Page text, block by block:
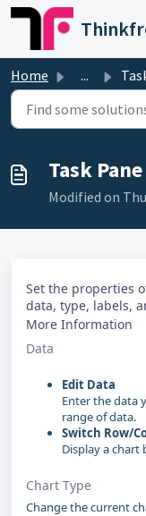
Skip to main content
Home ...
Task
Modified on
Set the properties
data, type, labels,
More Information
Data
Edit Data
Enter the data
range of data.
Switch Row/
Display a
Chart Type
Change the current